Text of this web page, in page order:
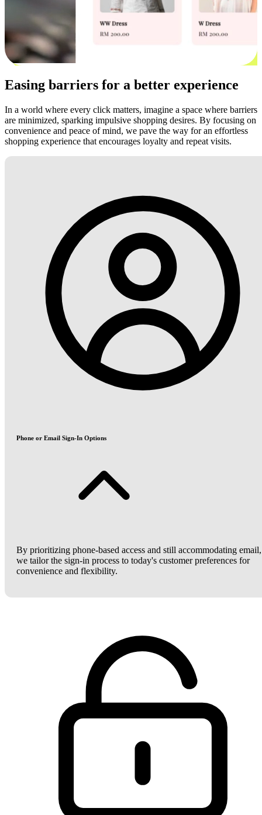
Easing barriers for a better experience
In a world where every click matters, imagine a space where barriers
are minimized, sparking impulsive shopping desires. By focusing on
convenience and peace of mind, we pave the way for an effortless
shopping experience that encourages loyalty and repeat visits.
Phone or Email Sign-In Options
By prioritizing phone-based access and still accommodating email,
we tailor the sign-in process to today's customer preferences for
convenience and flexibility.